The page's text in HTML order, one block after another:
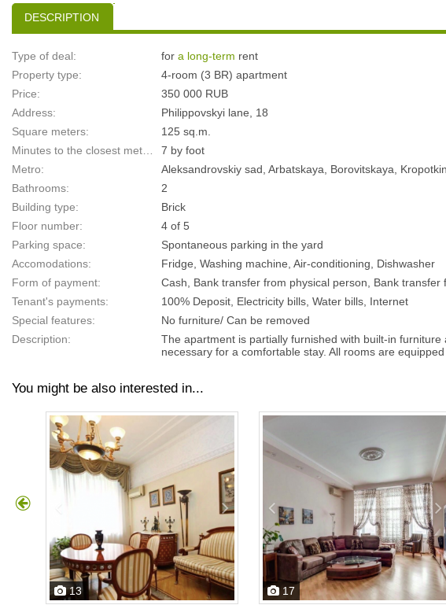
DESCRIPTION
Type of deal: for a long-term rent
Property type:
4-room (3 BR) apartment
Price:
350 000 RUB
Address:
Philippovskyi lane, 18
Square meters:
125 sq.m.
Minutes to the closest metro:
7 by foot
Metro:
Aleksandrovskiy sad, Arbatskaya, Borovitskaya,
Bathrooms:
2
Building type:
Brick
Floor number:
4 of 5
Parking space:
Spontaneous parking in the yard
Accomodations:
Fridge, Washing machine, Air-conditioning, Dishwasher
Form of payment:
Cash, Bank transfer from physical person, Bank transfer
Tenant's payments:
100% Deposit, Electricity bills, Water bills, Internet
Special features:
No furniture/ Can be removed
Description:
The apartment is partially furnished with built-in
necessary for a comfortable stay. All rooms are
You might be also interested in...
13 17